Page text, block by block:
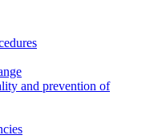
and prevention of